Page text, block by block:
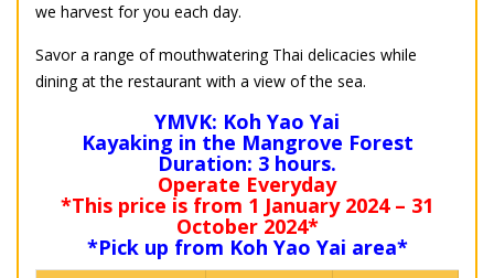
we harvest for you each day.
Savor a range of mouthwatering Thai delicacies while
dining at the restaurant with a view of the sea.
YMVK: Koh Yao Yai
Kayaking in the Mangrove Forest
Duration: 3 hours.
Operate Everyday
*This price is from 1 January 2024 – 31
October 2024*
*Pick up from Koh Yao Yai area*